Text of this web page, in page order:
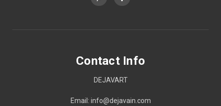
Contact Info
DEJAVART
Email: info@dejavain.com